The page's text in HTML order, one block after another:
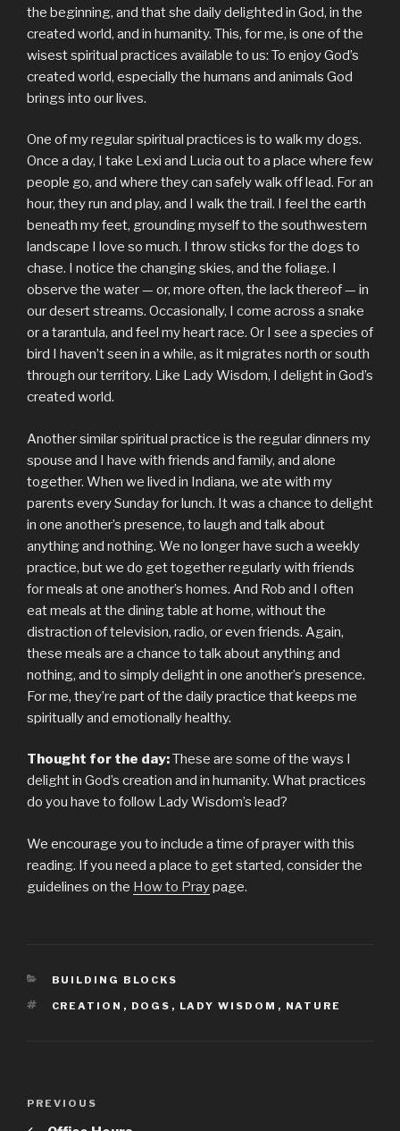
the beginning, and that she daily delighted in God, in the
created world, and in humanity. This, for me, is one of the
wisest spiritual practices available to us: To enjoy God’s
created world, especially the humans and animals God
brings into our lives.
One of my regular spiritual practices is to walk my dogs.
Once a day, I take Lexi and Lucia out to a place where few
people go, and where they can safely walk off lead. For an
hour, they run and play, and I walk the trail. I feel the earth
beneath my feet, grounding myself to the southwestern
landscape I love so much. I throw sticks for the dogs to
chase. I notice the changing skies, and the foliage. I
observe the water — or, more often, the lack thereof — in
our desert streams. Occasionally, I come across a snake
or a tarantula, and feel my heart race. Or I see a species of
bird I haven’t seen in a while, as it migrates north or south
through our territory. Like Lady Wisdom, I delight in God’s
created world.
Another similar spiritual practice is the regular dinners my
spouse and I have with friends and family, and alone
together. When we lived in Indiana, we ate with my
parents every Sunday for lunch. It was a chance to delight
in one another’s presence, to laugh and talk about
anything and nothing. We no longer have such a weekly
practice, but we do get together regularly with friends
for meals at one another’s homes. And Rob and I often
eat meals at the dining table at home, without the
distraction of television, radio, or even friends. Again,
these meals are a chance to talk about anything and
nothing, and to simply delight in one another’s presence.
For me, they’re part of the daily practice that keeps me
spiritually and emotionally healthy.
Thought for the day:These are some of the ways I
delight in God’s creation and in humanity. What practices
do you have to follow Lady Wisdom’s lead?
We encourage you to include a time of prayer with this
reading. If you need a place to get started, consider the
guidelines on the How to Praypage.
CATEGORIES
BUILDING BLOCKS
TAGS
CREATION , DOGS , LADY WISDOM , NATURE
Post
Previous
Post
PREVIOUS